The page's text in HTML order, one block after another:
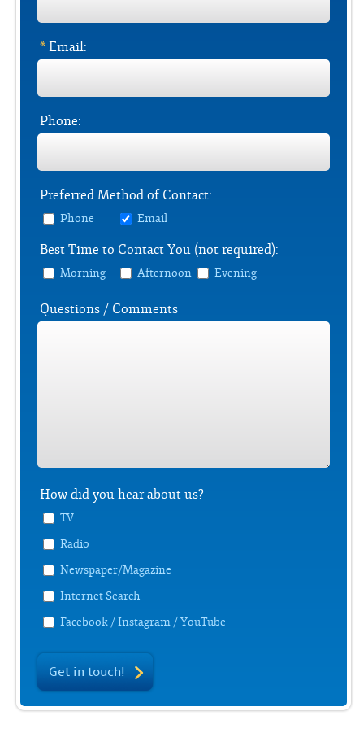
* Email:
Phone:
Preferred Method of Contact:
Phone Email
Best Time to Contact You (not required):
Morning Afternoon Evening
Questions / Comments
How did you hear about us?
TV
Radio
Newspaper/Magazine
Internet Search
Facebook / Instagram / YouTube
Get in touch!